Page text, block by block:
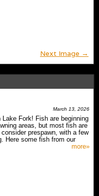
Next Image →
March 13, 2026
Lake Fork! Fish are beginning
areas, but most fish are
prespawn, with a few
Here some fish from our
more»